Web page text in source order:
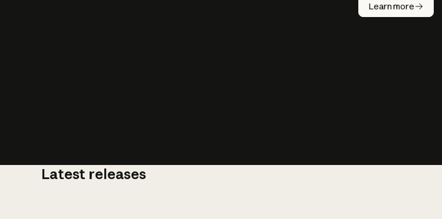
Learn more
Latest releases